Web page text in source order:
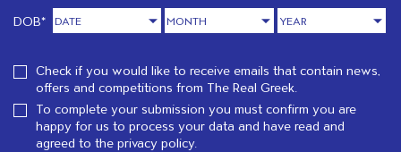
DOB*
Check if you would like to receive emails that contain news,
offers and competitions from The Real Greek.
To complete your submission you must confirm you are
happy for us to process your data and have read and
agreed to the privacy policy.